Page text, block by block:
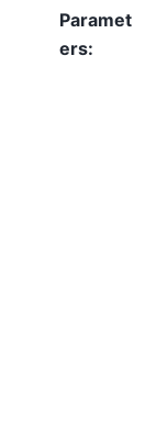
Paramet
ers: